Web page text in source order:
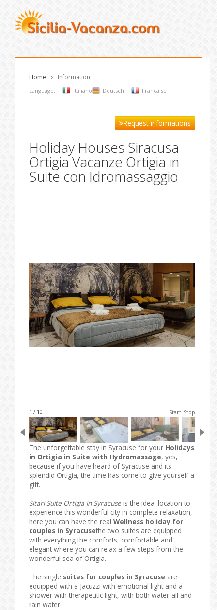
Home Information
Language: Italiano Deutsch Francaise
Request informations
Holiday Houses Siracusa
Ortigia Vacanze Ortigia in
Suite con Idromassaggio
1 / 10 Start Stop
The unforgettable stay in Syracuse for your Holidays
in Ortigia in Suite with Hydromassage, yes,
because if you have heard of Syracuse and its
splendid Ortigia, the time has come to give yourself a
gift.
Sitari Suite Ortigia in Syracuse is the ideal location to
experience this wonderful city in complete relaxation,
here you can have the real Wellness holiday for
couples in Syracusethe two suites are equipped
with everything the comforts, comfortable and
elegant where you can relax a few steps from the
wonderful sea of ​​Ortigia.
The single suites for couples in Syracuse are
equipped with a Jacuzzi with emotional light and a
shower with therapeutic light, with both waterfall and
rain water.